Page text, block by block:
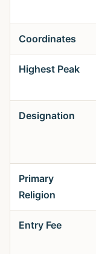
Coordinates
Highest Peak
Designation
Primary
Religion
Entry Fee